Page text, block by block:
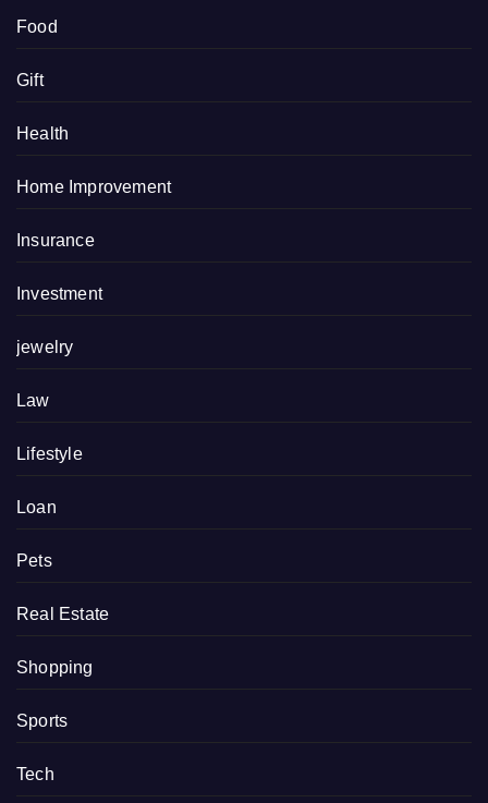
Food
Gift
Health
Home Improvement
Insurance
Investment
jewelry
Law
Lifestyle
Loan
Pets
Real Estate
Shopping
Sports
Tech